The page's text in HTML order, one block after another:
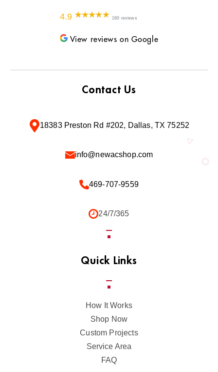
4.9 160 reviews
View reviews on Google
Contact Us
18383 Preston Rd #202, Dallas, TX 75252
info@newacshop.com
469-707-9559
24/7/365
Quick Links
How It Works
Shop Now
Custom Projects
Service Area
FAQ